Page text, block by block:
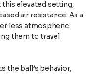
this elevated setting,
air resistance. As a
less atmospheric
them to travel
the ball’s behavior,